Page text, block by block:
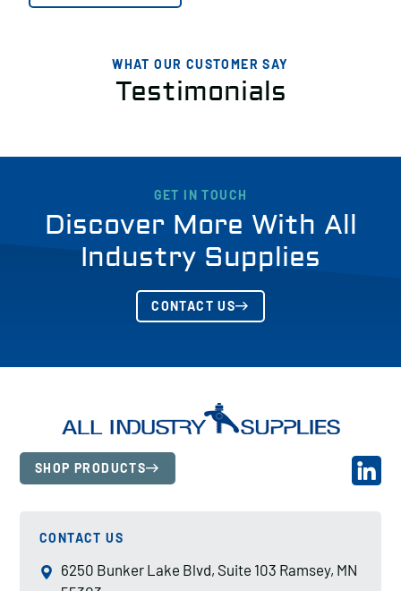
WHAT OUR CUSTOMER SAY
Testimonials
GET IN TOUCH
Discover More With All
Industry Supplies
CONTACT US
SHOP PRODUCTS
CONTACT US
6250 Bunker Lake Blvd, Suite 103 Ramsey, MN